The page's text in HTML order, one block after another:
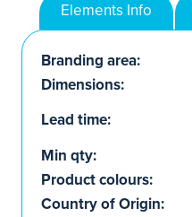
Elements Info
Branding area:
Dimensions:
Lead time:
Min qty:
Product colours:
Country of Origin: